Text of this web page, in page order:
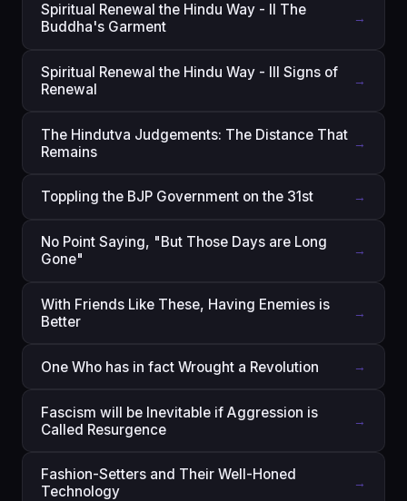
Spiritual Renewal the Hindu Way - II The
Buddha's Garment
→
Spiritual Renewal the Hindu Way - III Signs of
Renewal
→
The Hindutva Judgements: The Distance That
Remains
→
Toppling the BJP Government on the 31st →
No Point Saying, "But Those Days are Long
Gone"
→
With Friends Like These, Having Enemies is
Better
→
One Who has in fact Wrought a Revolution →
Fascism will be Inevitable if Aggression is
Called Resurgence
→
Fashion-Setters and Their Well-Honed
Technology
→